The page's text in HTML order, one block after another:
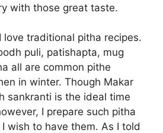
with those great taste.
love traditional pitha recipes.
puli, patishapta, mug
all are common pithe
in winter. Though Makar
sankranti is the ideal time
I prepare such pitha
wish to have them. As I told